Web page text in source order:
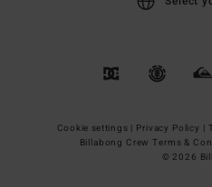
Cookie settings | Privacy Policy |
Billabong Crew Terms &
© 2026